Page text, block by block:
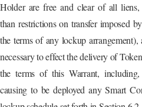
Holder are free and clear of all liens,
than restrictions on transfer imposed
the terms of any lockup
necessary to effect the delivery of
the terms of this Warrant,
causing to be deployed any Smart